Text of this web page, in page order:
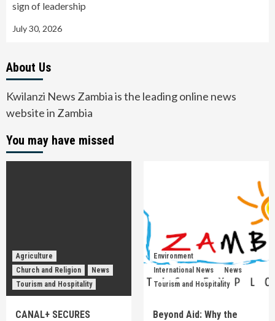
sign of leadership
July 30, 2026
About Us
Kwilanzi News Zambia is the leading online news
website in Zambia
You may have missed
Agriculture
Church and Religion
News
Tourism and Hospitality
CANAL+ SECURES
Environment
International News
News
Tourism and Hospitality
Beyond Aid: Why the